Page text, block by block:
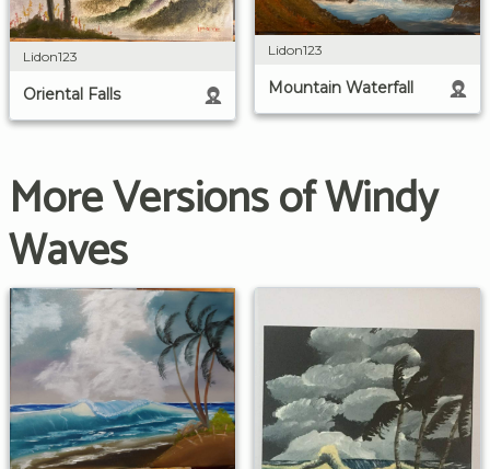
Lidon123
Oriental Falls
Lidon123
Mountain Waterfall
More Versions of Windy
Waves